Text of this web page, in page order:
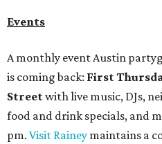
Events
A monthly event Austin
is coming back: First
Streetwith live music, DJs,
food and drink specials, and
pm. Visit Rainey maintains a